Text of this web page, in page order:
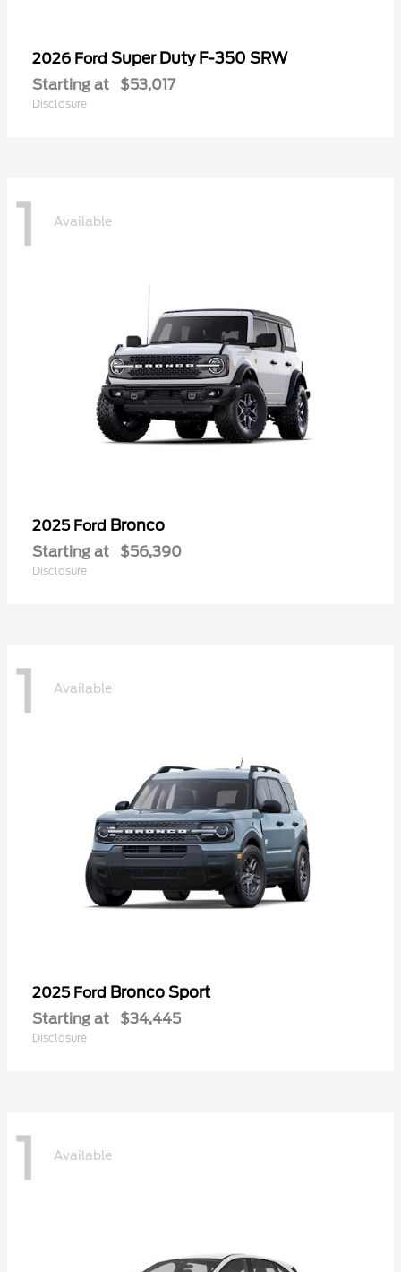
2026 Ford Super Duty F-350 SRW
Starting at $53,017
Disclosure
1 Available
2025 Ford Bronco
Starting at $56,390
Disclosure
1 Available
2025 Ford Bronco Sport
Starting at $34,445
Disclosure
1 Available